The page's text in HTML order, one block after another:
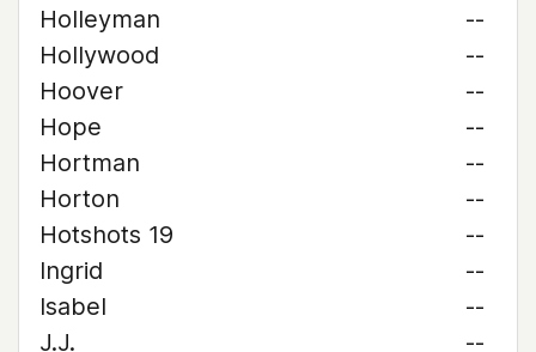
Holleyman
--
Hollywood
--
Hoover
--
Hope
--
Hortman
--
Horton
--
Hotshots 19
--
Ingrid
--
Isabel
--
J.J.
--